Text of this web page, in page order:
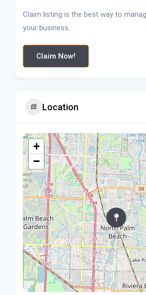
Claim listing is the best way to
your business.
Claim Now!
Location
+
−